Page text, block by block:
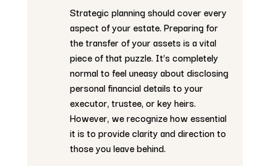
Strategic planning should cover every
aspect of your estate. Preparing for
the transfer of your assets is a vital
piece of that puzzle. It’s completely
normal to feel uneasy about disclosing
personal financial details to your
executor, trustee, or key heirs.
However, we recognize how essential
it is to provide clarity and direction to
those you leave behind.